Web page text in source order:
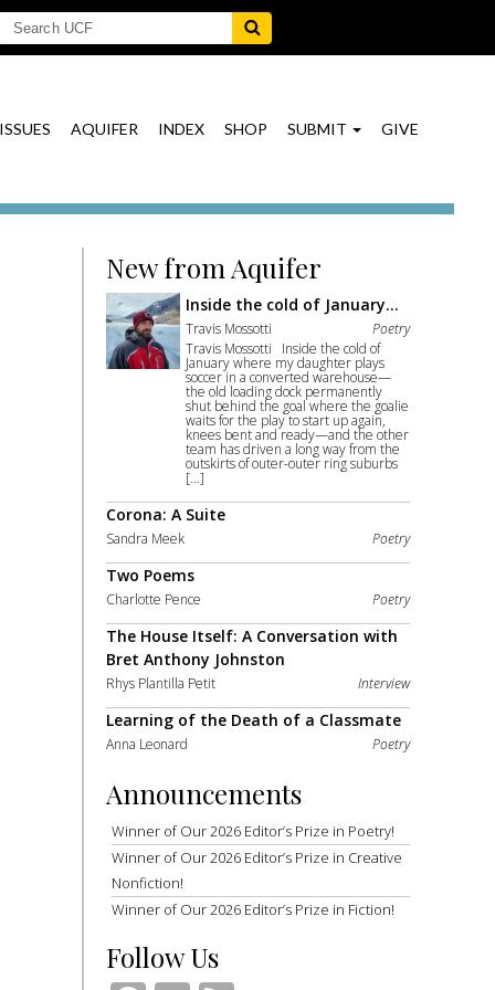
ISSUES AQUIFER INDEX SHOP SUBMIT GIVE
New from Aquifer
Inside the cold of January…
Travis Mossotti
Poetry
Travis Mossotti Inside the cold of
January where my daughter plays
soccer in a converted warehouse—
the old loading dock permanently
shut behind the goal where the goalie
waits for the play to start up again,
knees bent and ready—and the other
team has driven a long way from the
outskirts of outer-outer ring suburbs
[…]
Corona: A Suite
Sandra Meek Poetry
Two Poems
Charlotte Pence Poetry
The House Itself: A Conversation with
Bret Anthony Johnston
Rhys Plantilla Petit Interview
Learning of the Death of a Classmate
Anna Leonard Poetry
Announcements
Winner of Our 2026 Editor’s Prize in Poetry!
Winner of Our 2026 Editor’s Prize in Creative
Nonfiction!
Winner of Our 2026 Editor’s Prize in Fiction!
Follow Us